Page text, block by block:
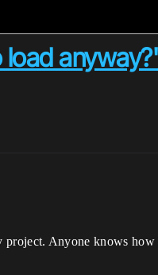
anyway?'
project. Anyone knows how